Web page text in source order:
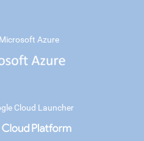
Azure
Cloud Launcher